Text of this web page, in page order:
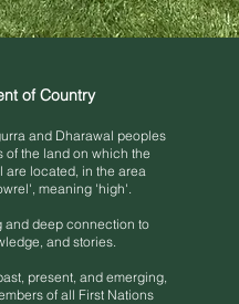
of Country
and Dharawal peoples
of the land on which the
are located, in the area
meaning 'high'.
and deep connection to
and stories.
present, and emerging,
of all First Nations